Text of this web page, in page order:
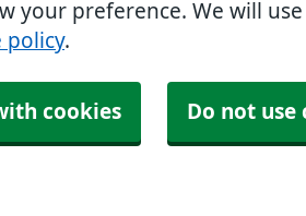
your preference. We will
policy.
cookies Do not use